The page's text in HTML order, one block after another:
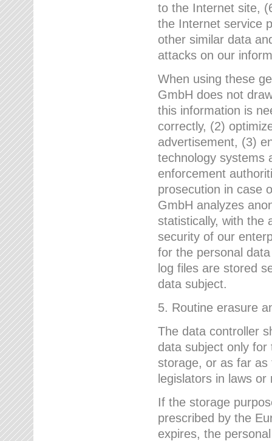
to the Internet site,
the Internet service
other similar data
attacks on our
When using these
GmbH does not
this information is
correctly, (2)
advertisement, (3)
technology systems
enforcement
prosecution in case
GmbH analyzes
statistically, with the
security of our
for the personal
log files are stored
data subject.
5. Routine erasure
The data controller
data subject only
storage, or as far as
legislators in laws
If the storage
prescribed by the
expires, the